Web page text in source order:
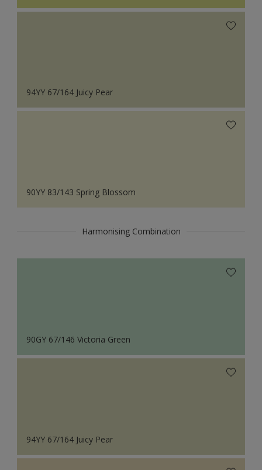
94YY 67/164 Juicy Pear
90YY 83/143 Spring Blossom
Harmonising Combination
90GY 67/146 Victoria Green
94YY 67/164 Juicy Pear